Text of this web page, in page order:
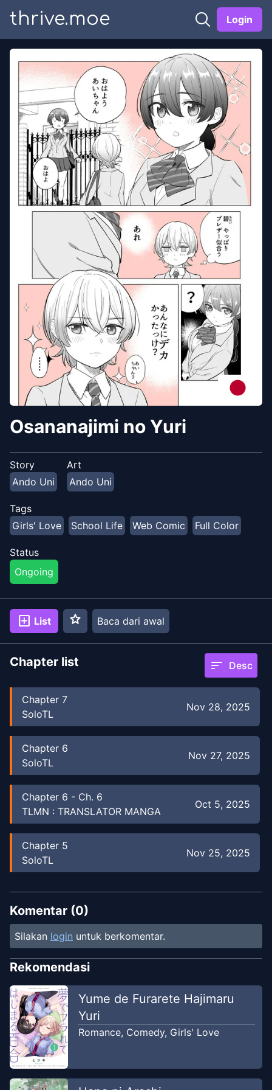
thrive.moe Login
Osananajimi no Yuri
Story
Ando Uni
Art
Ando Uni
Tags
Girls' Love
School Life Web Comic Full Color
Status
Ongoing
add_box List star Baca dari awal
Chapter list sort Desc
Chapter 7
SoloTL
Nov 28, 2025
Chapter 6
SoloTL
Nov 27, 2025
Chapter 6 - Ch. 6
TLMN : TRANSLATOR MANGA
Oct 5, 2025
Chapter 5
SoloTL
Nov 25, 2025
Chapter5
TLMN : TRANSLATOR MANGA
Chapter4-Ch. 4
TLMN : TRANSLATOR MANGA
Jan 27, 2025
Chapter4
SoloTL
Nov 25, 2025
Chapter4
𝘾𝙝. 4
TLMN : TRANSLATOR MANGA
Komentar (0)
Silakan login untuk berkomentar.
Rekomendasi
Yume de Furarete Hajimaru
Yuri
Romance, Comedy, Girls' Love